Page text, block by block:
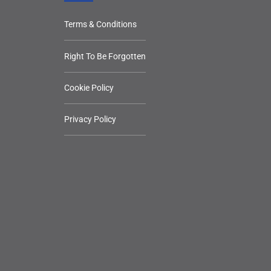
Terms & Conditions
Right To Be Forgotten
Cookie Policy
Privacy Policy